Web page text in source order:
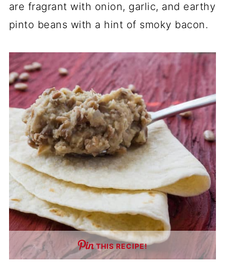
are fragrant with onion, garlic, and earthy
pinto beans with a hint of smoky bacon.
THIS RECIPE!